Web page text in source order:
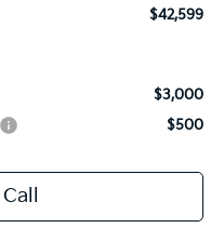
$42,599
$3,000
$500